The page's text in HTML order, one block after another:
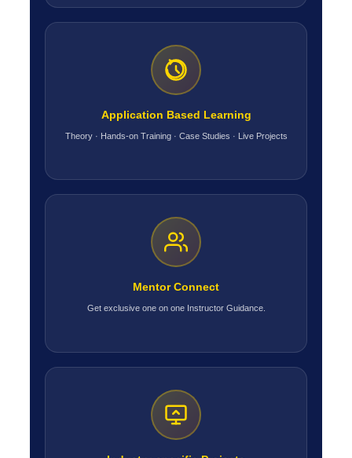
Application Based Learning
Theory · Hands-on Training · Case Studies · Live Projects
Mentor Connect
Get exclusive one on one Instructor Guidance.